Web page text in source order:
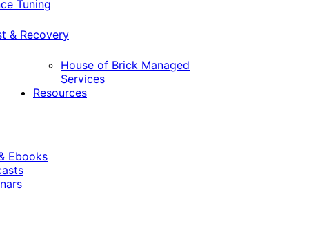
Tuning
& Recovery
House of Brick Managed
Services
Resources
Ebooks